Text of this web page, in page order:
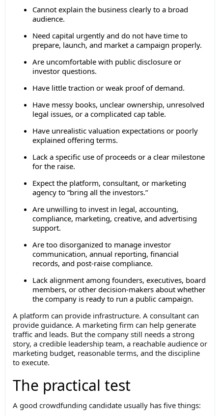
Cannot explain the business clearly to a broad
audience.
Need capital urgently and do not have time to
prepare, launch, and market a campaign properly.
Are uncomfortable with public disclosure or
investor questions.
Have little traction or weak proof of demand.
Have messy books, unclear ownership, unresolved
legal issues, or a complicated cap table.
Have unrealistic valuation expectations or poorly
explained offering terms.
Lack a specific use of proceeds or a clear milestone
for the raise.
Expect the platform, consultant, or marketing
agency to “bring all the investors.”
Are unwilling to invest in legal, accounting,
compliance, marketing, creative, and advertising
support.
Are too disorganized to manage investor
communication, annual reporting, financial
records, and post-raise compliance.
Lack alignment among founders, executives, board
members, or other decision-makers about whether
the company is ready to run a public campaign.
A platform can provide infrastructure. A consultant can
provide guidance. A marketing firm can help generate
traffic and leads. But the company still needs a strong
story, a credible leadership team, a reachable audience or
marketing budget, reasonable terms, and the discipline
to execute.
The practical test
A good crowdfunding candidate usually has five things: